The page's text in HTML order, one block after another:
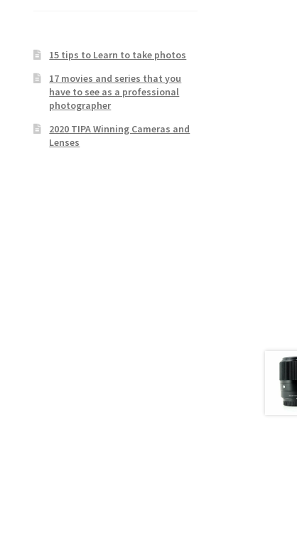
15 tips to Learn to take photos
17 movies and series that you
have to see as a professional
photographer
2020 TIPA Winning Cameras and
Lenses